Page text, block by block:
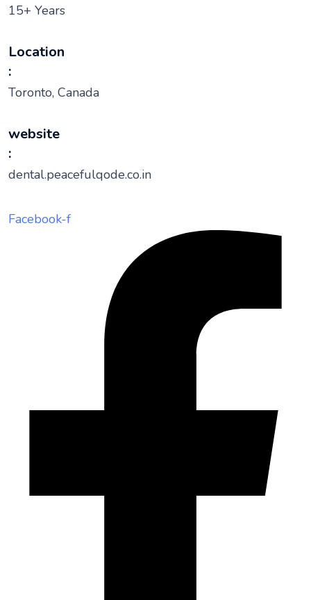
15+ Years
Location
:
Toronto, Canada
website
:
dental.peacefulqode.co.in
Facebook-f